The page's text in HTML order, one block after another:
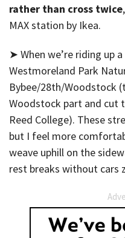
rather than cross twice
MAX station by Ikea.
➤ When we’re riding up
Westmoreland Park
Bybee/28th/Woodstock
Woodstock part and cut
Reed College). These
but I feel more
weave uphill on the
rest breaks without cars